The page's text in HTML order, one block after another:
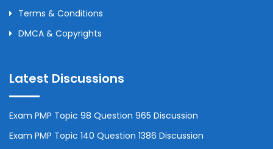
Terms & Conditions
DMCA & Copyrights
Latest Discussions
Exam PMP Topic 98 Question 965 Discussion
Exam PMP Topic 140 Question 1386 Discussion